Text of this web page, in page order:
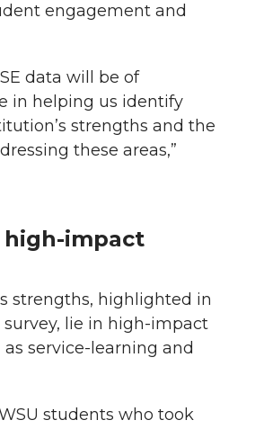
engagement and
data will be of
in helping us identify
strengths and the
these areas,”
high-impact
strengths, highlighted in
survey, lie in high-impact
service-learning and
students who took